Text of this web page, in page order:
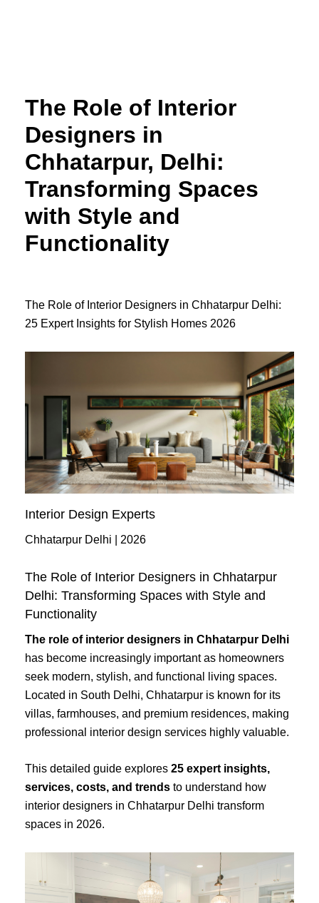
The Role of Interior
Designers in
Chhatarpur, Delhi:
Transforming Spaces
with Style and
Functionality
The Role of Interior Designers in Chhatarpur Delhi:
25 Expert Insights for Stylish Homes 2026
Interior Design Experts
Chhatarpur Delhi | 2026
The Role of Interior Designers in Chhatarpur
Delhi: Transforming Spaces with Style and
Functionality
The role of interior designers in Chhatarpur Delhi
has become increasingly important as homeowners
seek modern, stylish, and functional living spaces.
Located in South Delhi, Chhatarpur is known for its
villas, farmhouses, and premium residences, making
professional interior design services highly valuable.
This detailed guide explores 25 expert insights,
services, costs, and trends to understand how
interior designers in Chhatarpur Delhi transform
spaces in 2026.